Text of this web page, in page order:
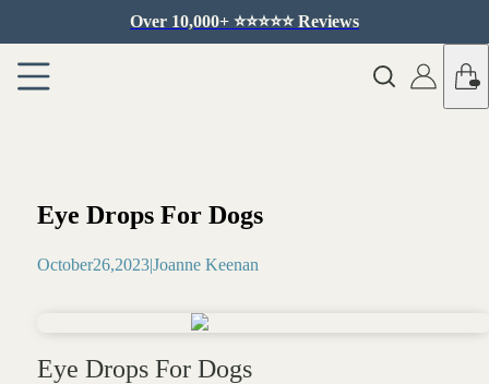
Over 10,000+ ⭐️⭐️⭐️⭐️⭐️ Reviews
Eye Drops For Dogs
October26,2023|Joanne Keenan
Eye Drops For Dogs